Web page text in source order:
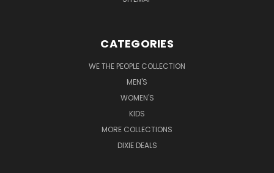
CATEGORIES
WE THE PEOPLE COLLECTION
MEN'S
WOMEN'S
KIDS
MORE COLLECTIONS
DIXIE DEALS